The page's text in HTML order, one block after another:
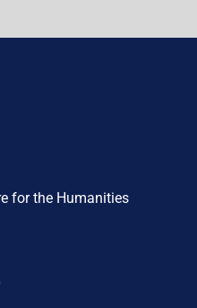
for the Humanities